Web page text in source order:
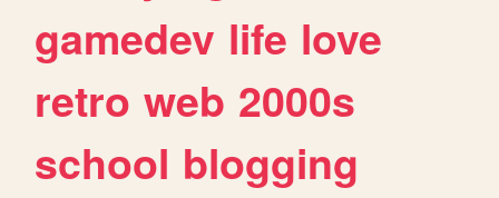
gamedev life love
retro web 2000s
school blogging